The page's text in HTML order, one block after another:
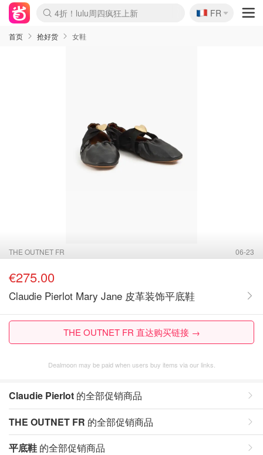
Boticinal 夏促开抢！
4折！lulu周四疯狂上新
还没结束！&OtherStories大促
Joybuy变相75折 随时失效
速领！Stanley独家85折
疑似霸哥！Camper额外叠85折
Zalando 奥莱闪促！每日更新
Moncler反季囤！5折起+叠9折
Coach Brooklyn仅€192
🇫🇷
FR
首页 抢好货 女鞋
THE OUTNET FR 06-23
€275.00
Claudie Pierlot Mary Jane 皮革装饰平底鞋
THE OUTNET FR 直达购买链接 →
Dealmoon may be paid when users buy items via our links.
Claudie Pierlot 的全部促销商品
THE OUTNET FR 的全部促销商品
平底鞋 的全部促销商品